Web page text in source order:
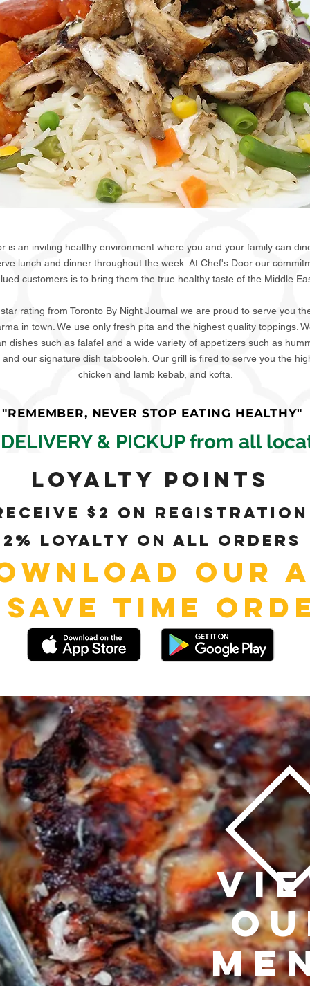
is an inviting healthy environment where you and your family can
lunch and dinner throughout the week. At Chef's Door our
customers is to bring them the true healthy taste of the Middle
rating from Toronto By Night Journal we are proud to serve you
in town. We use only fresh pita and the highest quality toppings.
dishes such as falafel and a wide variety of appetizers such as
our signature dish tabbooleh. Our grill is fired to serve you the
chicken and lamb kebab, and kofta.
"REMEMBER, NEVER STOP EATING HEALTHY"
& PICKUP from all
Loyalty Points
$2 on registration
loyalty on all orders
our
Save time